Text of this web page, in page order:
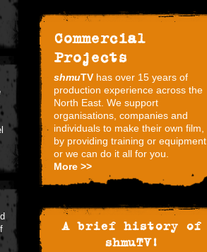
Commercial
Projects
shmuTV has over 15 years of
production experience across the
North East. We support
organisations, companies and
individuals to make their own film,
by providing training or equipment,
or we can do it all for you.
More >>
A brief history of
shmuTV!